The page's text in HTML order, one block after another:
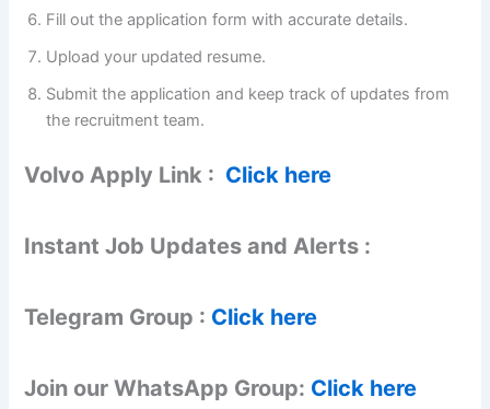
Fill out the application form with accurate details.
Upload your updated resume.
Submit the application and keep track of updates from
the recruitment team.
Volvo Apply Link : Click here
Instant Job Updates and Alerts :
Telegram Group : Click here
Join our WhatsApp Group: Click here